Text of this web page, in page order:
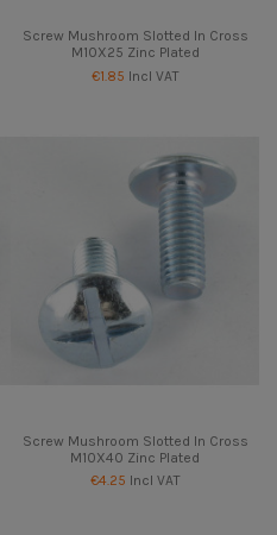
Screw Mushroom Slotted In Cross
M10X25 Zinc Plated
€1.85 Incl VAT
Screw Mushroom Slotted In Cross
M10X40 Zinc Plated
€4.25 Incl VAT